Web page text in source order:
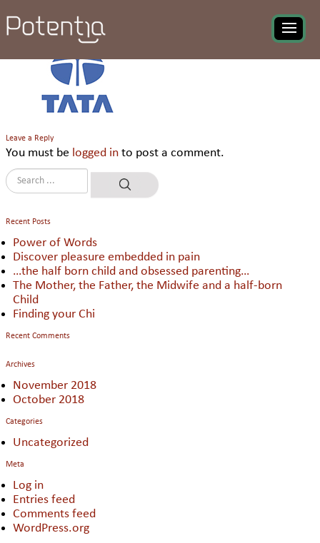
Tata Quality Management
Services
Leave a Reply
You must be logged in to post a comment.
Recent Posts
Power of Words
Discover pleasure embedded in pain
…the half born child and obsessed parenting…
The Mother, the Father, the Midwife and a half-born
Child
Finding your Chi
Recent Comments
Archives
November 2018
October 2018
Categories
Uncategorized
Meta
Log in
Entries feed
Comments feed
WordPress.org